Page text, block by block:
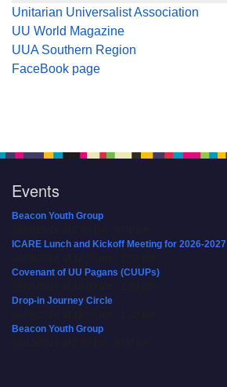
Unitarian Universalist Association
UU World Magazine
UUA Southern Region
FaceBook page
Events
Beacon Youth Group
ICARE Lunch and Kickoff Meeting for 2026-2027
Covenant of UU Pagans (CUUPs)
Drop-in Journey Circle
Beacon Youth Group